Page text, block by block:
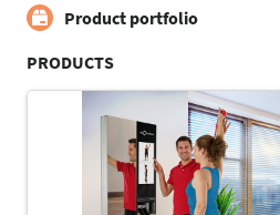
Product portfolio
PRODUCTS